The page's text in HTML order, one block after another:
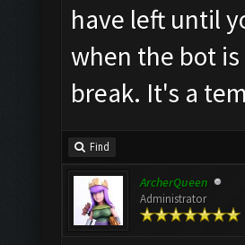
have left until
when the bot
break. It's a
Find
ArcherQueen
Administrator